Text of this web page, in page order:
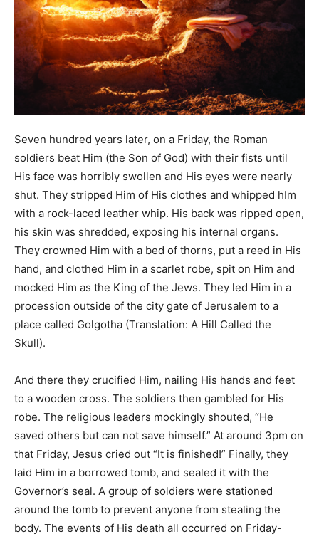
Seven hundred years later, on a Friday, the Roman
soldiers beat Him (the Son of God) with their fists until
His face was horribly swollen and His eyes were nearly
shut. They stripped Him of His clothes and whipped hIm
with a rock-laced leather whip. His back was ripped open,
his skin was shredded, exposing his internal organs.
They crowned Him with a bed of thorns, put a reed in His
hand, and clothed Him in a scarlet robe, spit on Him and
mocked Him as the King of the Jews. They led Him in a
procession outside of the city gate of Jerusalem to a
place called Golgotha (Translation: A Hill Called the
Skull).
And there they crucified Him, nailing His hands and feet
to a wooden cross. The soldiers then gambled for His
robe. The religious leaders mockingly shouted, “He
saved others but can not save himself.” At around 3pm on
that Friday, Jesus cried out “It is finished!” Finally, they
laid Him in a borrowed tomb, and sealed it with the
Governor’s seal. A group of soldiers were stationed
around the tomb to prevent anyone from stealing the
body. The events of His death all occurred on Friday-